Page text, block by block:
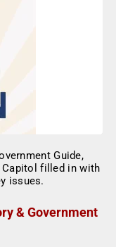
& Government